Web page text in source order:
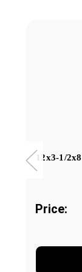
12x3-1/
Price: